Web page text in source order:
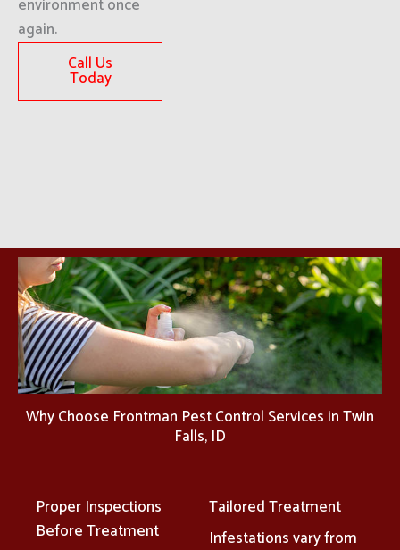
environment once
again.
Call Us
Today
Why Choose Frontman Pest Control Services in Twin
Falls, ID
Proper Inspections
Before Treatment
Tailored Treatment
Infestations vary from